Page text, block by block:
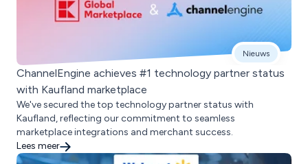
Nieuws
ChannelEngine achieves #1 technology partner status
with Kaufland marketplace
We've secured the top technology partner status with
Kaufland, reflecting our commitment to seamless
marketplace integrations and merchant success.
Lees meer